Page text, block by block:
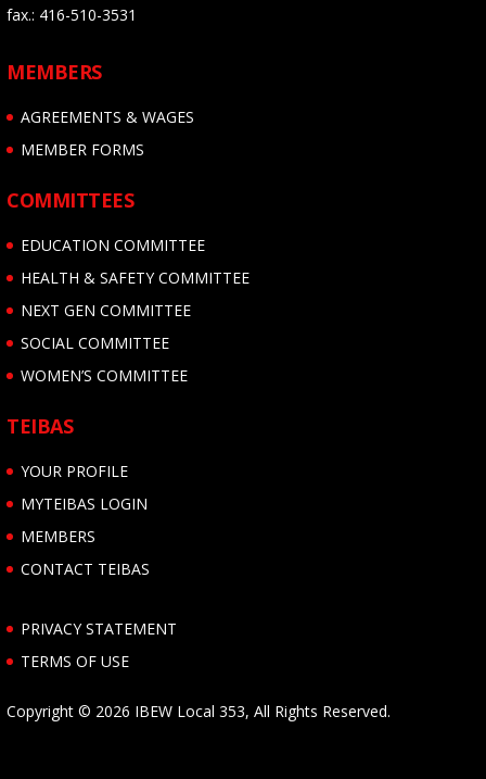
fax.: 416-510-3531
MEMBERS
AGREEMENTS & WAGES
MEMBER FORMS
COMMITTEES
EDUCATION COMMITTEE
HEALTH & SAFETY COMMITTEE
NEXT GEN COMMITTEE
SOCIAL COMMITTEE
WOMEN’S COMMITTEE
TEIBAS
YOUR PROFILE
MYTEIBAS LOGIN
MEMBERS
CONTACT TEIBAS
PRIVACY STATEMENT
TERMS OF USE
Copyright © 2026 IBEW Local 353, All Rights Reserved.